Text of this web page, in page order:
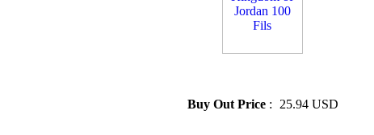
Buy Out Price : 25.94 USD